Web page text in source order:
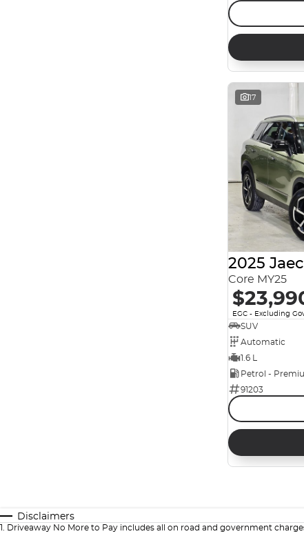
17
2025
Core MY25
EGC - Excluding
SUV
Automatic
1.6 L
Petrol -
91203
Disclaimers
1. Driveaway No More to Pay includes all on road and government